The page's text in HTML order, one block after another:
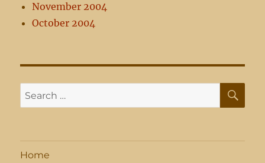
November 2004
October 2004
Search
for:
Home